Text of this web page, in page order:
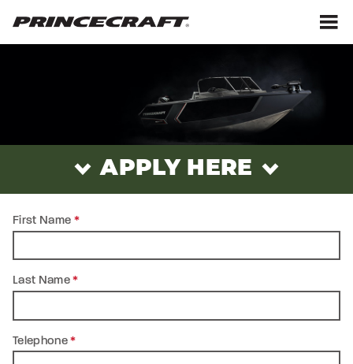
ADMINISTRATIVE
PRINCECRAFT®
APPLY HERE
First Name *
Last Name*
Telephone*